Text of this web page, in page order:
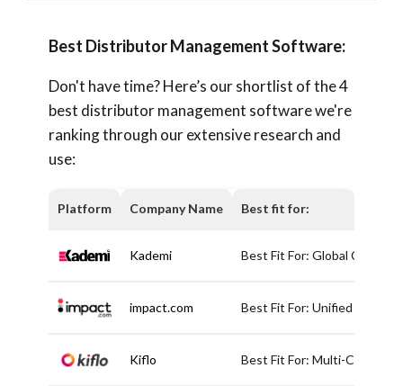
Best Distributor Management Software:
Don't have time? Here’s our shortlist of the 4
best distributor management software we're
ranking through our extensive research and
use:
Platform Company Name Best fit for:
Kademi Best Fit For: Global
impact.com Best Fit For: Unified
Kiflo Best Fit For: Multi-Channel